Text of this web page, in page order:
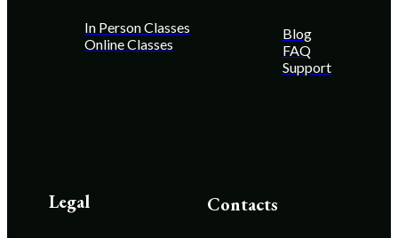
In Person Classes
Online Classes
Blog
FAQ
Support
Legal Contacts